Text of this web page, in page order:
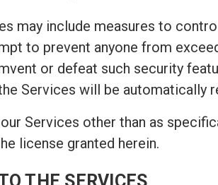
may include measures to
to prevent anyone from
or defeat such security
Services will be automatically
our Services other than as
license granted herein.